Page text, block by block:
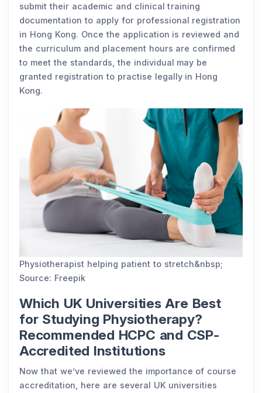
submit their academic and clinical training
documentation to apply for professional registration
in Hong Kong. Once the application is reviewed and
the curriculum and placement hours are confirmed
to meet the standards, the individual may be
granted registration to practise legally in Hong
Kong.
Physiotherapist helping patient to stretch&nbsp;
Source: Freepik
Which UK Universities Are Best
for Studying Physiotherapy?
Recommended HCPC and CSP-
Accredited Institutions
Now that we’ve reviewed the importance of course
accreditation, here are several UK universities